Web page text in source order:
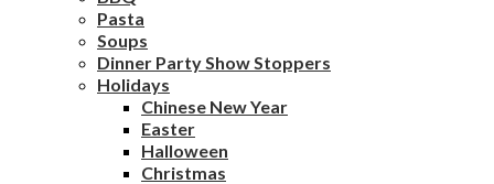
Pasta
Soups
Dinner Party Show Stoppers
Holidays
Chinese New Year
Easter
Halloween
Christmas